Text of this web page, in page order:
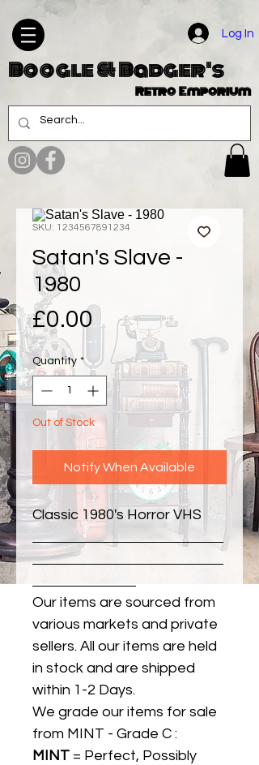
Log In
Boogle & Badger's
Retro Emporium
SKU: 1234567891234
Satan's Slave -
1980
£0.00 Price
Quantity *
Out of Stock
Notify When Available
Classic 1980's Horror VHS
Our items are sourced from
various markets and private
sellers. All our items are held
in stock and are shipped
within 1-2 Days.
We grade our items for sale
from MINT - Grade C :
MINT = Perfect, Possibly